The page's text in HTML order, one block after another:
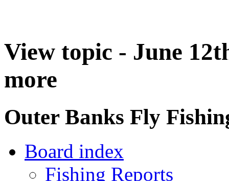
View topic - June
more
Outer Banks Fly
Board index
Fishing Reports